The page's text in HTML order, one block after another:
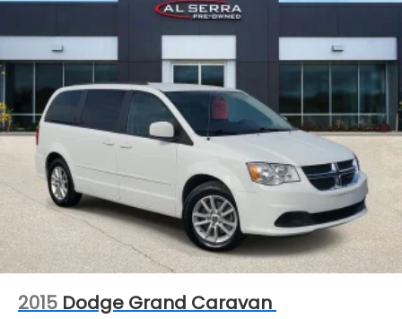
availability may vary, and vehicles may be sold
before posting. Vehicle photos may not reflect the
actual vehicle (Options, colors, miles, trim, and body
style may vary). Dealer is not responsible for
typographical, pricing, product information,
advertising, or shipping errors. Advertised prices
and payments are subject to verification by dealer
management. Please contact the dealership
directly to confirm vehicle availability, pricing,
mileage, and any applicable incentives before
visiting.
2015 Dodge Grand Caravan